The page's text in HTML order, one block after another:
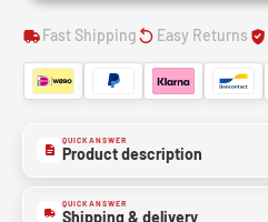
Fast Shipping Easy Returns
QUICK ANSWER
Product description
QUICK ANSWER
Shipping & delivery